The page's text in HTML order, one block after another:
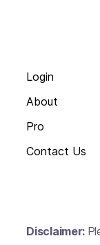
Login
About
Pro
Contact Us
Disclaimer: